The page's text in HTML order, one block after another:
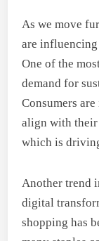
As we move
are influencing
One of the
demand for
Consumers
align with their
which is
Another trend
digital
shopping has